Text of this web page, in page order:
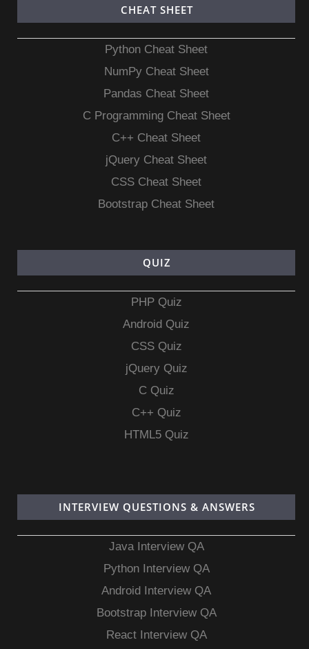
CHEAT SHEET
Python Cheat Sheet
NumPy Cheat Sheet
Pandas Cheat Sheet
C Programming Cheat Sheet
C++ Cheat Sheet
jQuery Cheat Sheet
CSS Cheat Sheet
Bootstrap Cheat Sheet
QUIZ
PHP Quiz
Android Quiz
CSS Quiz
jQuery Quiz
C Quiz
C++ Quiz
HTML5 Quiz
INTERVIEW QUESTIONS & ANSWERS
Java Interview QA
Python Interview QA
Android Interview QA
Bootstrap Interview QA
React Interview QA